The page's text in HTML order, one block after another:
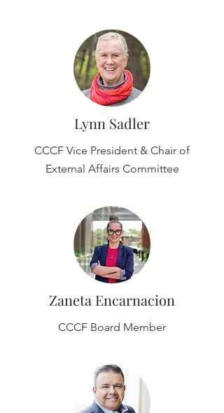
Lynn Sadler
CCCF Vice President & Chair of
External Affairs Committee
Zaneta Encarnacion
CCCF Board Member